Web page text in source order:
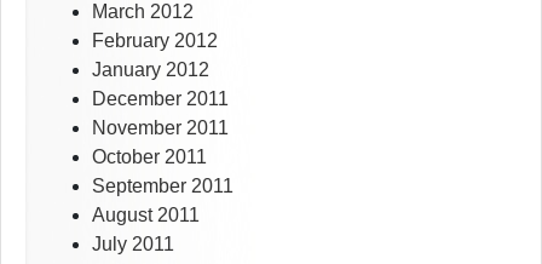
March 2012
February 2012
January 2012
December 2011
November 2011
October 2011
September 2011
August 2011
July 2011